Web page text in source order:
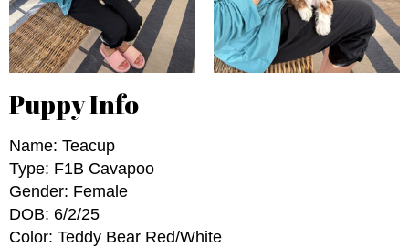
Puppy Info
Name: Teacup
Type: F1B Cavapoo
Gender: Female
DOB: 6/2/25
Color: Teddy Bear Red/White